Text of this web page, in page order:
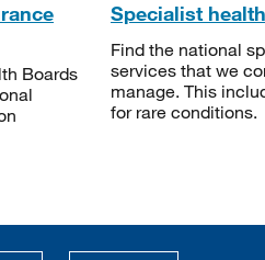
Boards
Specialist
Find the national
services that we
manage. This
for rare conditions.